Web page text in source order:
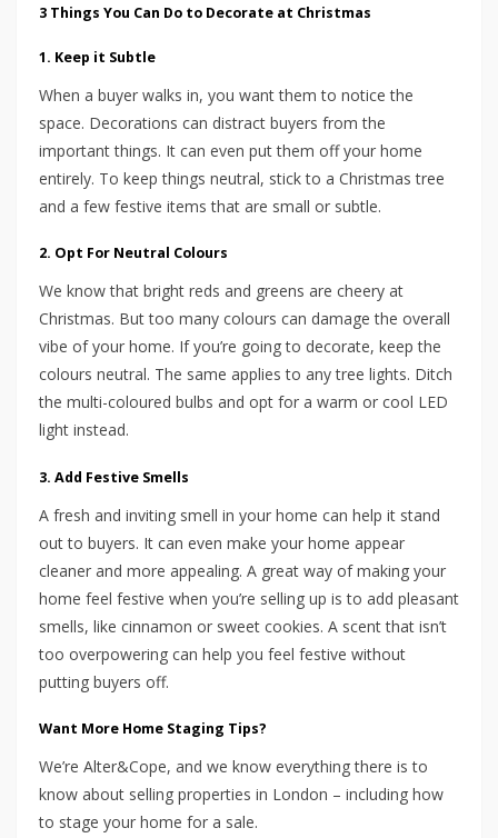
3 Things You Can Do to Decorate at Christmas
1. Keep it Subtle
When a buyer walks in, you want them to notice the
space. Decorations can distract buyers from the
important things. It can even put them off your home
entirely. To keep things neutral, stick to a Christmas tree
and a few festive items that are small or subtle.
2. Opt For Neutral Colours
We know that bright reds and greens are cheery at
Christmas. But too many colours can damage the overall
vibe of your home. If you’re going to decorate, keep the
colours neutral. The same applies to any tree lights. Ditch
the multi-coloured bulbs and opt for a warm or cool LED
light instead.
3. Add Festive Smells
A fresh and inviting smell in your home can help it stand
out to buyers. It can even make your home appear
cleaner and more appealing. A great way of making your
home feel festive when you’re selling up is to add pleasant
smells, like cinnamon or sweet cookies. A scent that isn’t
too overpowering can help you feel festive without
putting buyers off.
Want More Home Staging Tips?
We’re Alter&Cope, and we know everything there is to
know about selling properties in London – including how
to stage your home for a sale.